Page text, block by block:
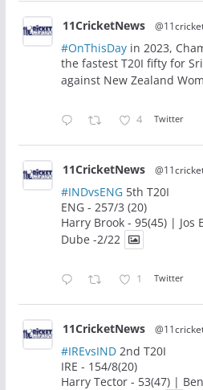
11CricketNews
#OnThisDayin 2023,
the fastest T20I fifty for
against New Zealand
4 Twitter
11CricketNews
#INDvsENG5th T20I
ENG - 257/3 (20)
Harry Brook - 95(45) |
Dube -2/22
1 Twitter
11CricketNews
#IREvsIND2nd T20I
IRE - 154/8(20)
Harry Tector - 53(47) |